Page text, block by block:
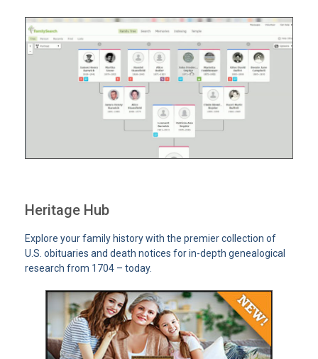
Heritage Hub
Explore your family history with the premier collection of
U.S. obituaries and death notices for in-depth genealogical
research from 1704 – today.